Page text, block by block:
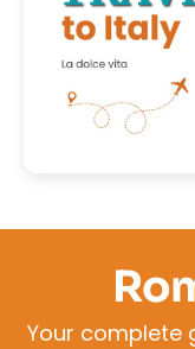
Your complete